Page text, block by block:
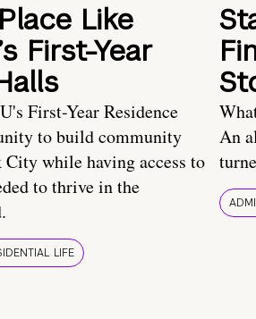
Like
First-Year
First-Year Residence
to build community
while having access to
to thrive in the
LIFE
An